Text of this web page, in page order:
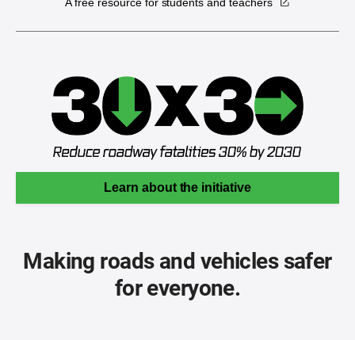
Learn about the initiative
Making roads and vehicles safer
for everyone.